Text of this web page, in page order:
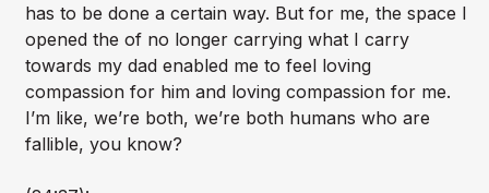
has to be done a certain way. But for me, the space I
opened the of no longer carrying what I carry
towards my dad enabled me to feel loving
compassion for him and loving compassion for me.
I’m like, we’re both, we’re both humans who are
fallible, you know?